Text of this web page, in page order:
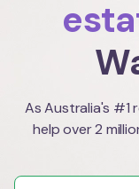
As Australia's #1
help over 2